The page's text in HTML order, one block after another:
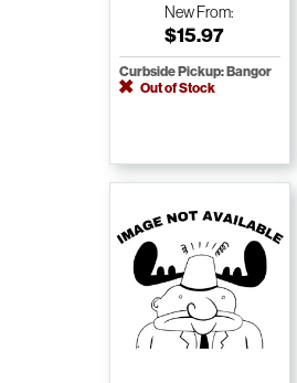
NewFrom:
$15.97
Curbside Pickup: Bangor
Out of Stock